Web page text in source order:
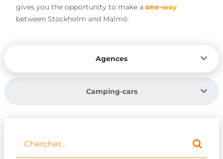
gives you the opportunity to make a one-way
between Stockholm and Malmö.
Agences
Camping-cars